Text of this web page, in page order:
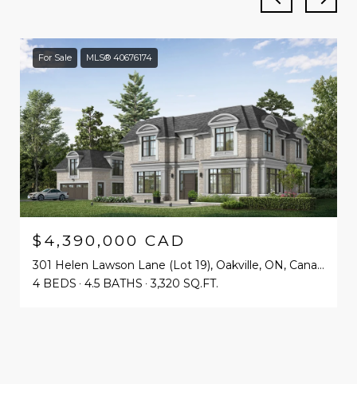
For Sale MLS® 40676174
$4,390,000 CAD
301 Helen Lawson Lane (Lot 19), Oakville, ON, Canada
4 BEDS
4.5 BATHS 3,320 SQ.FT.